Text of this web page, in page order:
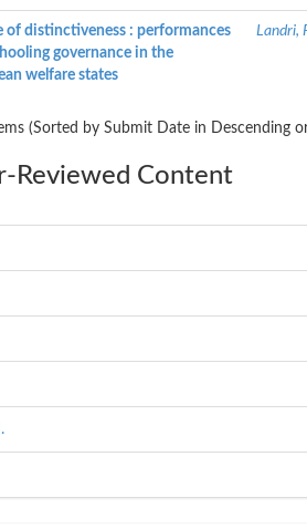
of distinctiveness : performances
governance in the
welfare states
Landri,
(Sorted by Submit Date in Descending
Reviewed Content